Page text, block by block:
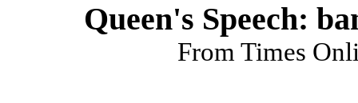
Queen's Speech:
From Times